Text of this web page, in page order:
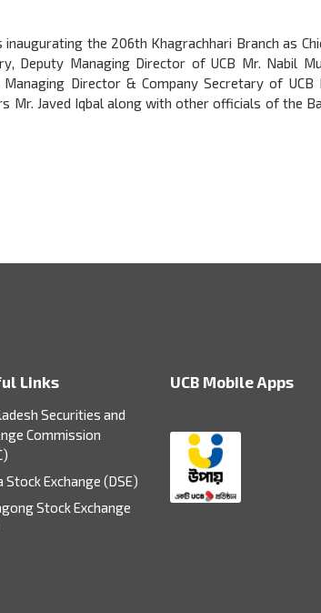
the 206th Khagrachhari Branch as
Deputy Managing Director of UCB Mr. Nabil
Director & Company Secretary of UCB
Mr. Javed Iqbal along with other officials of the
Links
Securities and
Commission
Stock Exchange (DSE)
Stock Exchange
UCB Mobile Apps